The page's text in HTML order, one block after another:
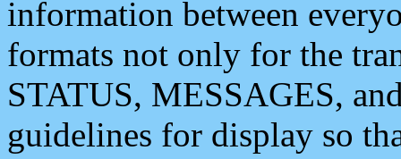
information between
formats not only for the
STATUS, MESSAGES,
guidelines for display so